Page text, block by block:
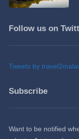
Follow us on
Tweets by
Subscribe
Want to be notified